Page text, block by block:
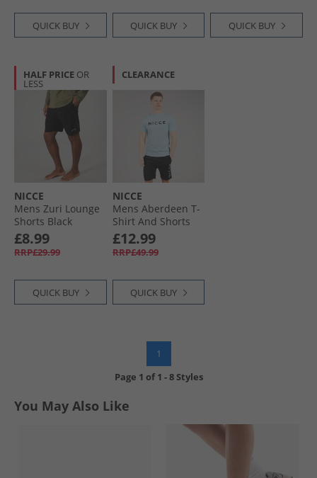
QUICK BUY QUICK BUY QUICK BUY
HALF PRICE OR
LESS
NICCE
Mens Zuri Lounge
Shorts Black
£8.99
RRP£29.99
QUICK BUY
CLEARANCE
NICCE
Mens Aberdeen T-
Shirt And Shorts
Lounge Co-Ord
Black
£12.99
RRP£49.99
QUICK BUY
1
Page 1 of1 -8 Styles
You May Also Like